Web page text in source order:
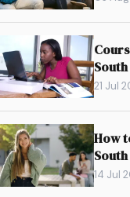
21 Jul
How
14 Jul